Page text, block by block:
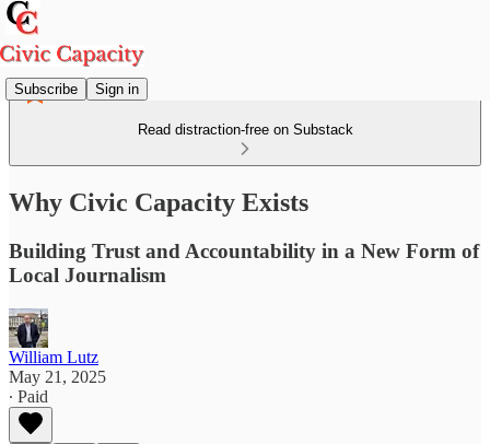
Subscribe Sign in
Read distraction-free on Substack
Why Civic Capacity Exists
Building Trust and Accountability in a New Form of
Local Journalism
William Lutz
May 21, 2025
∙ Paid